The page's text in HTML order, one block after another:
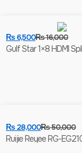
₨16,000
₨6,500
Gulf Star 1×8 HDMI
₨50,000
₨28,000
Ruijie Reyee RG-